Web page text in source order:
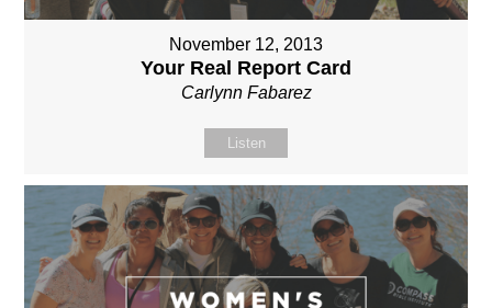
November 12, 2013
Your Real Report Card
Carlynn Fabarez
Listen